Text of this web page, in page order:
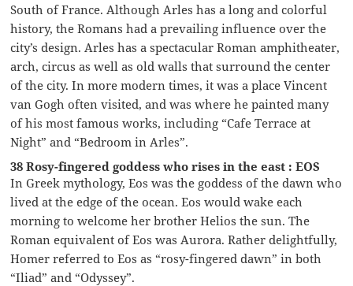
South of France. Although Arles has a long and colorful
history, the Romans had a prevailing influence over the
city’s design. Arles has a spectacular Roman amphitheater,
arch, circus as well as old walls that surround the center
of the city. In more modern times, it was a place Vincent
van Gogh often visited, and was where he painted many
of his most famous works, including “Cafe Terrace at
Night” and “Bedroom in Arles”.
38 Rosy-fingered goddess who rises in the east : EOS
In Greek mythology, Eos was the goddess of the dawn who
lived at the edge of the ocean. Eos would wake each
morning to welcome her brother Helios the sun. The
Roman equivalent of Eos was Aurora. Rather delightfully,
Homer referred to Eos as “rosy-fingered dawn” in both
“Iliad” and “Odyssey”.